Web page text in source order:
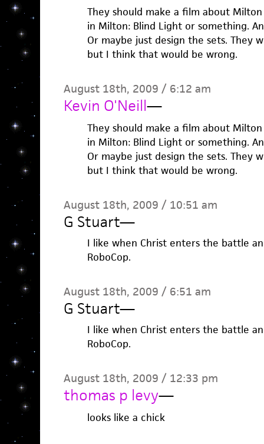
They should make a film about Milton
in Milton: Blind Light or something.
Or maybe just design the sets. They
but I think that would be wrong.
August 18th, 2009 / 6:12 am
Kevin O'Neill—
They should make a film about Milton
in Milton: Blind Light or something.
Or maybe just design the sets. They
but I think that would be wrong.
August 18th, 2009 / 10:51 am
G Stuart—
I like when Christ enters the battle
RoboCop.
August 18th, 2009 / 6:51 am
G Stuart—
I like when Christ enters the battle
RoboCop.
August 18th, 2009 / 12:33 pm
thomas p levy—
looks like a chick